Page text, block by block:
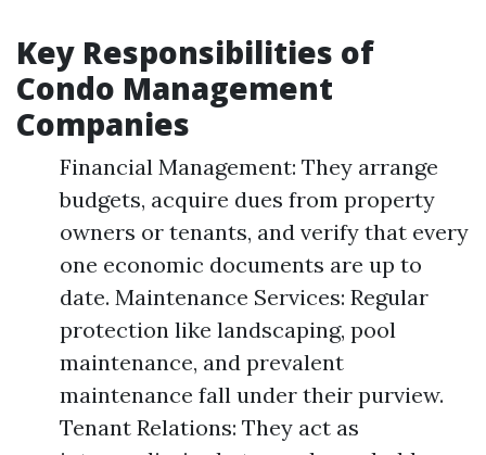
Key Responsibilities of
Condo Management
Companies
Financial Management: They arrange
budgets, acquire dues from property
owners or tenants, and verify that every
one economic documents are up to
date. Maintenance Services: Regular
protection like landscaping, pool
maintenance, and prevalent
maintenance fall under their purview.
Tenant Relations: They act as